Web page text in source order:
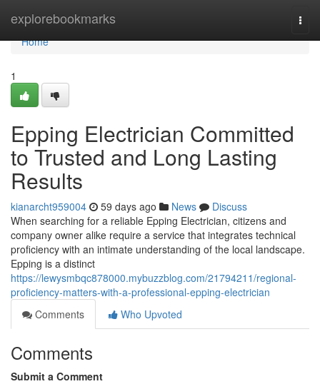
explorebookmarks
Home
Home
1
Epping Electrician Committed
to Trusted and Long Lasting
Results
kianarcht959004 59 days ago News
Discuss
When searching for a reliable Epping Electrician, citizens and
company owner alike require a service that integrates technical
proficiency with an intimate understanding of the local landscape.
Epping is a distinct
https://lewysmbqc878000.mybuzzblog.com/21794211/regional-
proficiency-matters-with-a-professional-epping-electrician
Comments
Who Upvoted
Comments
Submit a Comment